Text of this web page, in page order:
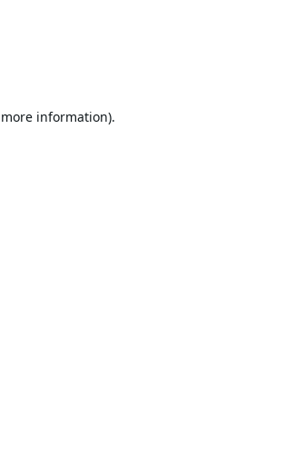
information).